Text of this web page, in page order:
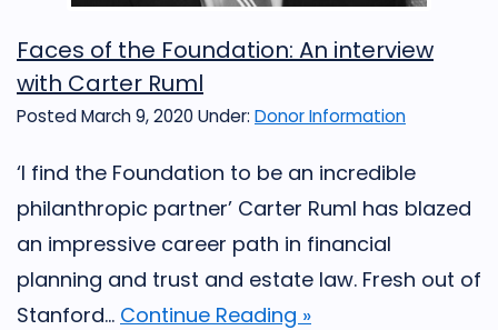
Faces of the Foundation: An interview
with Carter Ruml
Posted March 9, 2020 Under: Donor Information
‘I find the Foundation to be an incredible
philanthropic partner’ Carter Ruml has blazed
an impressive career path in financial
planning and trust and estate law. Fresh out of
Stanford... Continue Reading »